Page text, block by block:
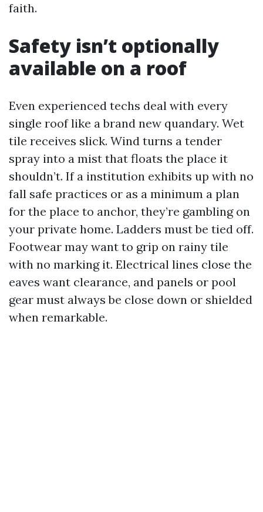
faith.
Safety isn’t optionally
available on a roof
Even experienced techs deal with every
single roof like a brand new quandary. Wet
tile receives slick. Wind turns a tender
spray into a mist that floats the place it
shouldn’t. If a institution exhibits up with no
fall safe practices or as a minimum a plan
for the place to anchor, they’re gambling on
your private home. Ladders must be tied off.
Footwear may want to grip on rainy tile
with no marking it. Electrical lines close the
eaves want clearance, and panels or pool
gear must always be close down or shielded
when remarkable.